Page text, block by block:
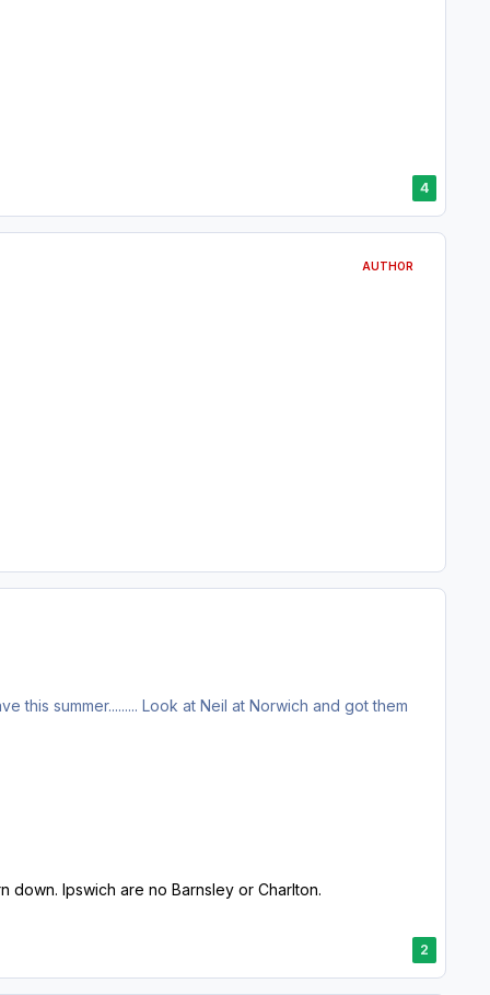
4
AUTHOR
this summer......... Look at Neil at Norwich and got them
Ipswich are no Barnsley or Charlton.
2